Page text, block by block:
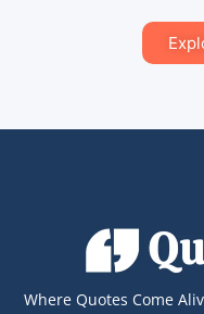
Where Quotes Come